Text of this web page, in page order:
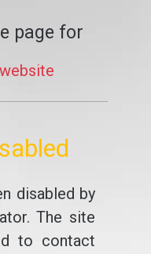
page for
disabled by
The site
to contact